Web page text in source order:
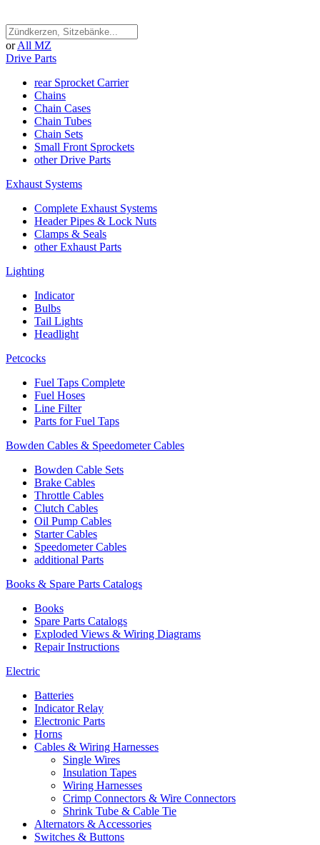
or All MZ
Drive Parts
rear Sprocket Carrier
Chains
Chain Cases
Chain Tubes
Chain Sets
Small Front Sprockets
other Drive Parts
Exhaust Systems
Complete Exhaust Systems
Header Pipes & Lock Nuts
Clamps & Seals
other Exhaust Parts
Lighting
Indicator
Bulbs
Tail Lights
Headlight
Petcocks
Fuel Taps Complete
Fuel Hoses
Line Filter
Parts for Fuel Taps
Bowden Cables & Speedometer Cables
Bowden Cable Sets
Brake Cables
Throttle Cables
Clutch Cables
Oil Pump Cables
Starter Cables
Speedometer Cables
additional Parts
Books & Spare Parts Catalogs
Books
Spare Parts Catalogs
Exploded Views & Wiring Diagrams
Repair Instructions
Electric
Batteries
Indicator Relay
Electronic Parts
Horns
Cables & Wiring Harnesses
Single Wires
Insulation Tapes
Wiring Harnesses
Crimp Connectors & Wire Connectors
Shrink Tube & Cable Tie
Alternators & Accessories
Switches & Buttons